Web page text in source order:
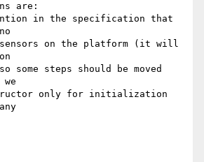
are:
in the specification that
on the platform (it will
steps should be moved
only for initialization